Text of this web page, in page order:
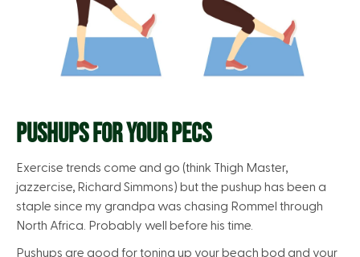
PUSHUPS FOR YOUR PECS
Exercise trends come and go (think Thigh Master,
jazzercise, Richard Simmons) but the pushup has been a
staple since my grandpa was chasing Rommel through
North Africa. Probably well before his time.
Pushups are good for toning up your beach bod and your